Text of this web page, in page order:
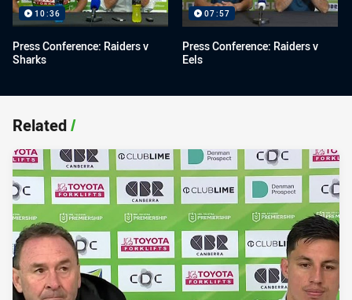
10:36
Press Conference: Raiders v
Sharks
07:57
Press Conference: Raiders v
Eels
Related/